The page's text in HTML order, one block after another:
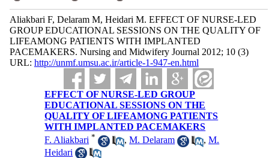
Aliakbari F, Delaram M, Heidari M. EFFECT OF NURSE-LED
GROUP EDUCATIONAL SESSIONS ON THE QUALITY OF
LIFEAMONG PATIENTS WITH IMPLANTED
PACEMAKERS. Nursing and Midwifery Journal 2012; 10 (3)
URL: http://unmf.umsu.ac.ir/article-1-947-en.html
EFFECT OF NURSE-LED GROUP
EDUCATIONAL SESSIONS ON THE
QUALITY OF LIFEAMONG PATIENTS
WITH IMPLANTED PACEMAKERS
F. Aliakbari * ,M. Delaram ,M.
Heidari